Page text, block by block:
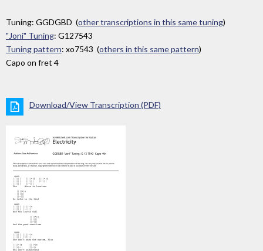
Tuning: GGDGBD (other transcriptions in this same tuning)
"Joni" Tuning: G127543
Tuning pattern: xo7543 (others in this same pattern)
Capo on fret 4
Download/View Transcription (PDF)